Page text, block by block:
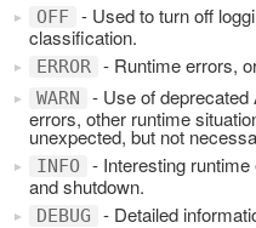
OFF
- Used to turn off
classification.
ERROR - Runtime errors,
WARN
- Use of deprecated
errors, other runtime
unexpected, but not
INFO
- Interesting
and shutdown.
DEBUG - Detailed